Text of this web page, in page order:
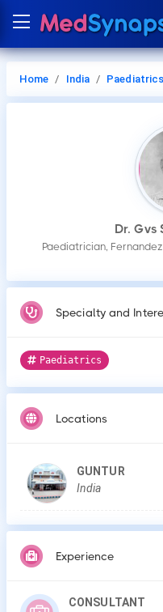
Home India Paediatrics
Dr. Gvs
Paediatrician,
Specialty and
Paediatrics
Locations
GUNTUR
India
Experience
CONSULTANT